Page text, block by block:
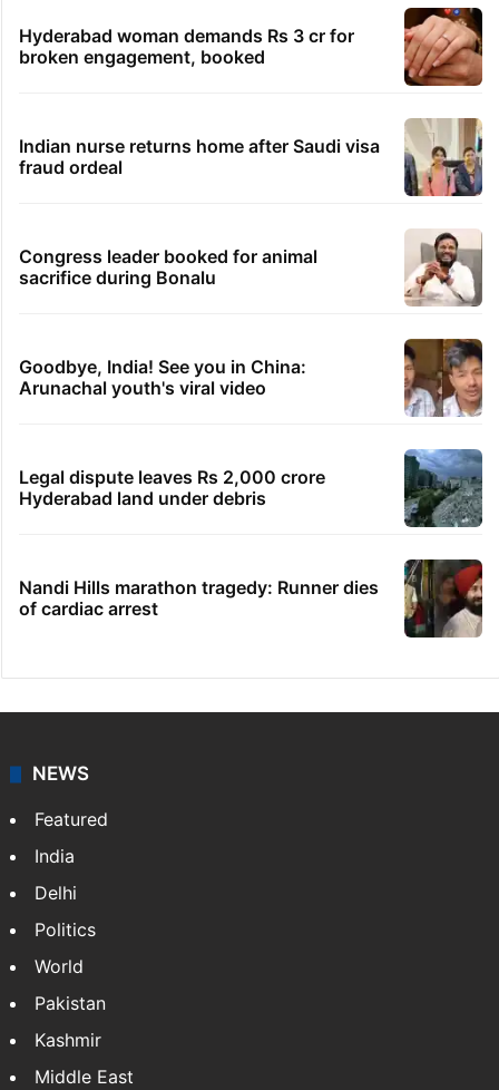
Hyderabad woman demands Rs 3 cr for
broken engagement, booked
Indian nurse returns home after Saudi visa
fraud ordeal
Congress leader booked for animal
sacrifice during Bonalu
Goodbye, India! See you in China:
Arunachal youth's viral video
Legal dispute leaves Rs 2,000 crore
Hyderabad land under debris
Nandi Hills marathon tragedy: Runner dies
of cardiac arrest
NEWS
Featured
India
Delhi
Politics
World
Pakistan
Kashmir
Middle East